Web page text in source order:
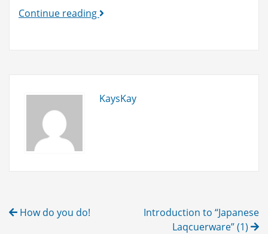
Continue readingWhat
KaysKay
Post
How do you do!
Introduction to “Japanese
Laqcuerware” (1)